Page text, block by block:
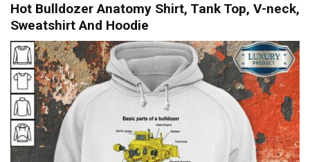
Hot Bulldozer Anatomy Shirt, Tank Top, V-neck,
Sweatshirt And Hoodie